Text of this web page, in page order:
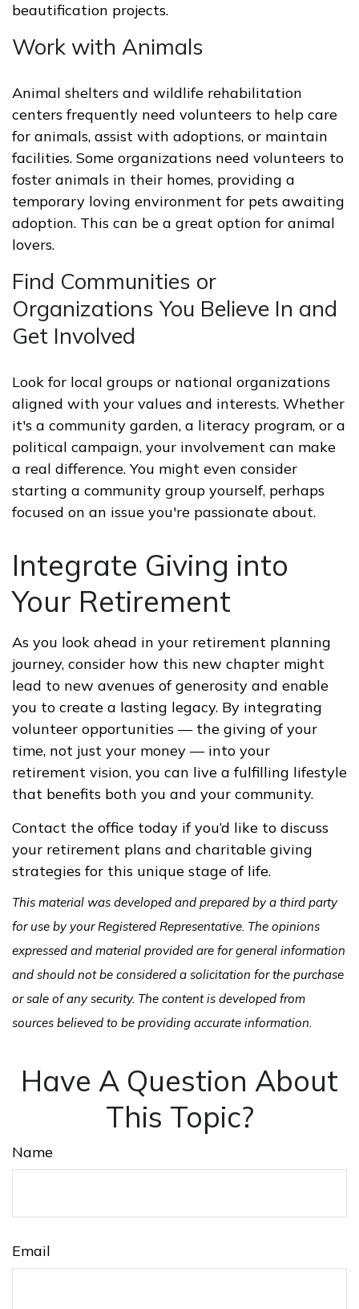
beautification projects.
Work with Animals
Animal shelters and wildlife rehabilitation
centers frequently need volunteers to help care
for animals, assist with adoptions, or maintain
facilities. Some organizations need volunteers to
foster animals in their homes, providing a
temporary loving environment for pets awaiting
adoption. This can be a great option for animal
lovers.
Find Communities or
Organizations You Believe In and
Get Involved
Look for local groups or national organizations
aligned with your values and interests. Whether
it's a community garden, a literacy program, or a
political campaign, your involvement can make
a real difference. You might even consider
starting a community group yourself, perhaps
focused on an issue you're passionate about.
Integrate Giving into
Your Retirement
As you look ahead in your retirement planning
journey, consider how this new chapter might
lead to new avenues of generosity and enable
you to create a lasting legacy. By integrating
volunteer opportunities — the giving of your
time, not just your money — into your
retirement vision, you can live a fulfilling lifestyle
that benefits both you and your community.
Contact the office today if you’d like to discuss
your retirement plans and charitable giving
strategies for this unique stage of life.
This material was developed and prepared by a third party
for use by your Registered Representative. The opinions
expressed and material provided are for general information
and should not be considered a solicitation for the purchase
or sale of any security. The content is developed from
sources believed to be providing accurate information.
Have A Question About
This Topic?
Name
Email